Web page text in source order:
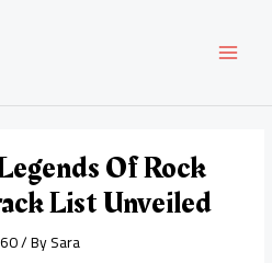
Of Rock
List Unveiled
/ BySara